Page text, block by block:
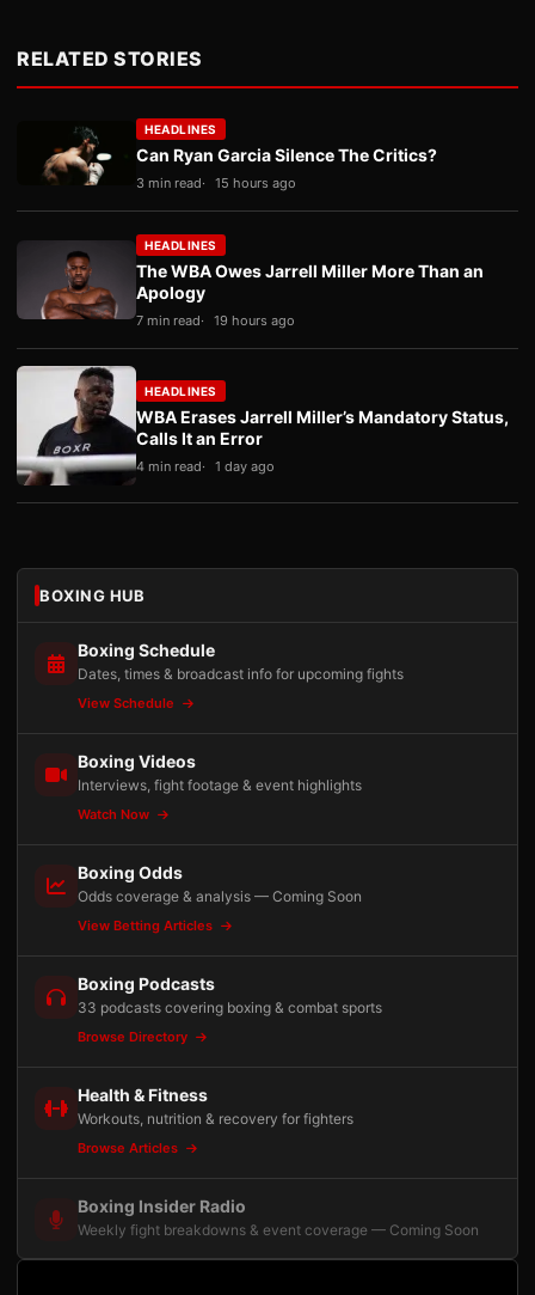
RELATED STORIES
HEADLINES
Can Ryan Garcia Silence The Critics?
3 min read 15 hours ago
HEADLINES
The WBA Owes Jarrell Miller More Than an
Apology
7 min read 19 hours ago
HEADLINES
WBA Erases Jarrell Miller’s Mandatory Status,
Calls It an Error
4 min read 1 day ago
BOXING HUB
Boxing Schedule
Dates, times & broadcast info for upcoming fights
View Schedule
Boxing Videos
Interviews, fight footage & event highlights
Watch Now
Boxing Odds
Odds coverage & analysis — Coming Soon
View Betting Articles
Boxing Podcasts
33 podcasts covering boxing & combat sports
Browse Directory
Health & Fitness
Workouts, nutrition & recovery for fighters
Browse Articles
Boxing Insider Radio
Weekly fight breakdowns & event coverage — Coming Soon